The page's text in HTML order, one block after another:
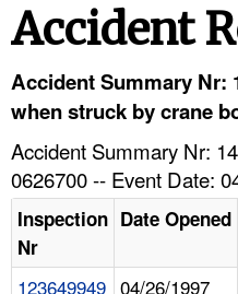
HELP AND RESOURCES
Accident
Accident Summary Nr:
when struck by crane
Accident Summary Nr:
0626700 -- Event Date:
Inspection
Nr
Date Opened
123649949 04/26/1997